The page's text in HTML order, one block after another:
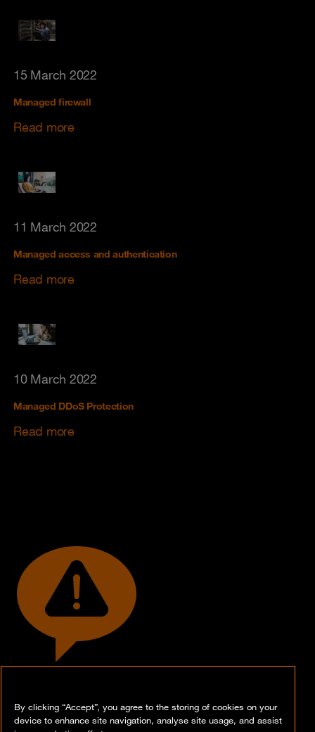
15 March 2022
Managed firewall
Read more
11 March 2022
Managed access and authentication
Read more
10 March 2022
Managed DDoS Protection
Read more
Let's talk business!
By clicking “Accept”, you agree to the storing of cookies on your
device to enhance site navigation, analyse site usage, and assist